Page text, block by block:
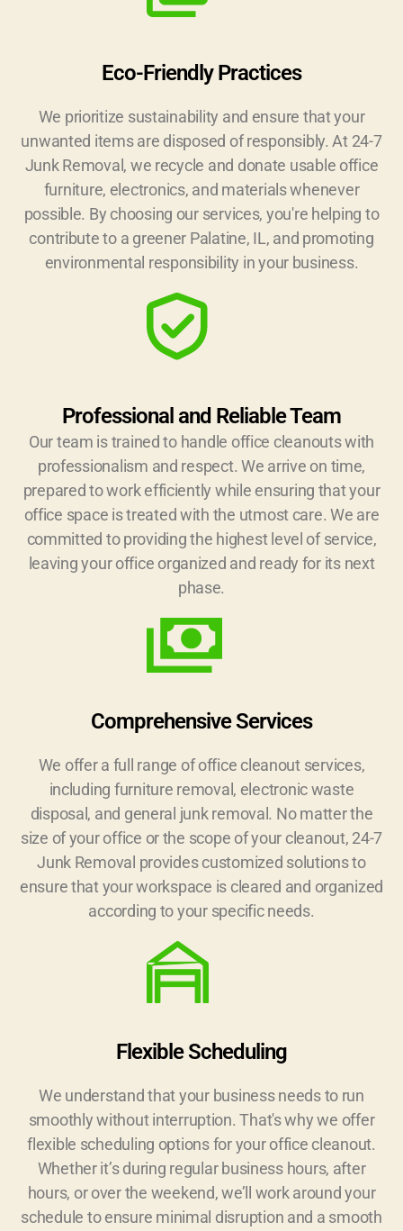
Eco-Friendly Practices
We prioritize sustainability and ensure that your
unwanted items are disposed of responsibly. At 24-7
Junk Removal, we recycle and donate usable office
furniture, electronics, and materials whenever
possible. By choosing our services, you're helping to
contribute to a greener Palatine, IL, and promoting
environmental responsibility in your business.
Professional and Reliable Team
Our team is trained to handle office cleanouts with
professionalism and respect. We arrive on time,
prepared to work efficiently while ensuring that your
office space is treated with the utmost care. We are
committed to providing the highest level of service,
leaving your office organized and ready for its next
phase.
Comprehensive Services
We offer a full range of office cleanout services,
including furniture removal, electronic waste
disposal, and general junk removal. No matter the
size of your office or the scope of your cleanout, 24-7
Junk Removal provides customized solutions to
ensure that your workspace is cleared and organized
according to your specific needs.
Flexible Scheduling
We understand that your business needs to run
smoothly without interruption. That's why we offer
flexible scheduling options for your office cleanout.
Whether it’s during regular business hours, after
hours, or over the weekend, we’ll work around your
schedule to ensure minimal disruption and a smooth